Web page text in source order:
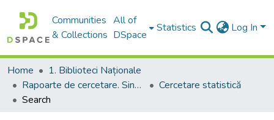
Communities
& Collections
All of
DSpace
Statistics Log In
Home
1. Biblioteci Naționale
Rapoarte de cercetare. Sinteze ale proiectelor. Comunicate
Cercetare statistică
Search